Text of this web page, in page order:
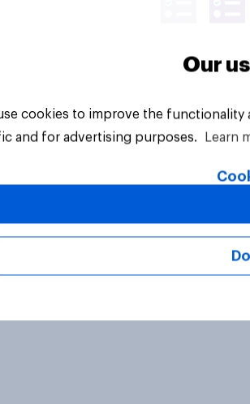
PLC. All Rights Reserved.
Our
cookies to improve the
and for advertising purposes.
Learn